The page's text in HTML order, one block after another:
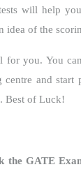
will help
idea of the
for you. You
and start
Best of Luck!
the GATE